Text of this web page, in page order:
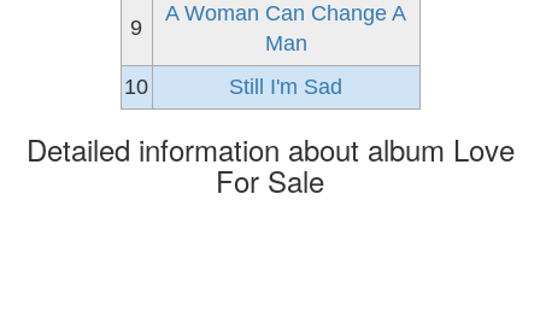
9
A Woman Can Change A
Man
10
Still I'm Sad
Detailed information about album Love
For Sale